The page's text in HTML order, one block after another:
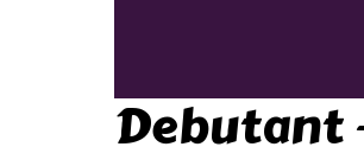
Debutant